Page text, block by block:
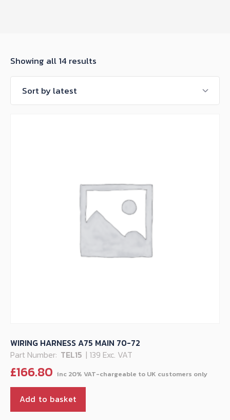
Showing all 14 results
by
WIRING HARNESS A75 MAIN 70-72
Part Number: TEL15 | 139 Exc. VAT
£166.80
Add to basket